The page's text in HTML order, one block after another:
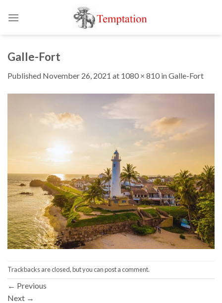
Galle-Fort
Published November 26, 2021 at 1080 × 810 inGalle-Fort
Trackbacks are closed, but you canpost a comment.
← Previous
Next →